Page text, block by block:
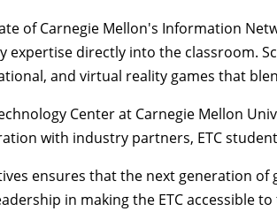
of Carnegie Mellon's Information
expertise directly into the classroom.
and virtual reality games that
Center at Carnegie Mellon
with industry partners, ETC
ensures that the next generation of
in making the ETC accessible